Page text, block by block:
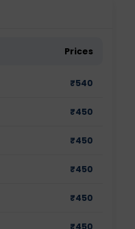
Prices
₹540
₹450
₹450
₹450
₹450
₹450